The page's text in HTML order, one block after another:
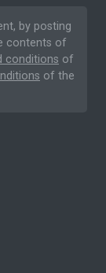
by posting
contents of
conditions of
of the